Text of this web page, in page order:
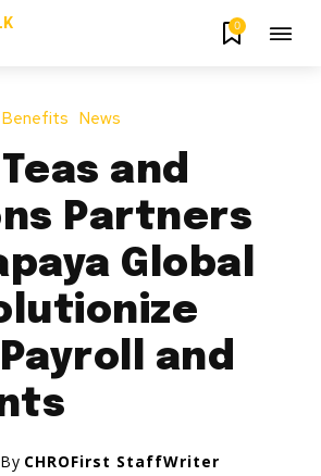
0
Benefits News
and
Partners
Global
and
By CHROFirst StaffWriter